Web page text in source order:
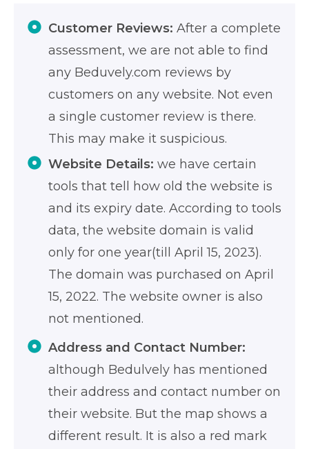
Customer Reviews: After a complete
assessment, we are not able to find
any Beduvely.com reviews by
customers on any website. Not even
a single customer review is there.
This may make it suspicious.
Website Details: we have certain
tools that tell how old the website is
and its expiry date. According to tools
data, the website domain is valid
only for one year(till April 15, 2023).
The domain was purchased on April
15, 2022. The website owner is also
not mentioned.
Address and Contact Number:
although Bedulvely has mentioned
their address and contact number on
their website. But the map shows a
different result. It is also a red mark